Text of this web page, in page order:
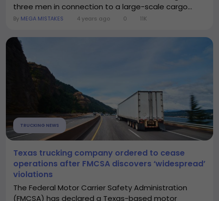
three men in connection to a large-scale cargo...
By MEGA MISTAKES 4 years ago 0 11K
TRUCKING NEWS
Texas trucking company ordered to cease
operations after FMCSA discovers ‘widespread’
violations
The Federal Motor Carrier Safety Administration
(FMCSA) has declared a Texas-based motor